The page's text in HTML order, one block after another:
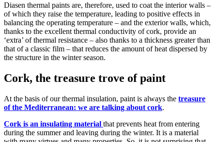
Diasen thermal paints are, therefore, used to coat the interior walls –
of which they raise the temperature, leading to positive effects in
balancing the operating temperature – and the exterior walls, which,
thanks to the excellent thermal conductivity of cork, provide an
‘extra’ of thermal resistance – also thanks to a thickness greater than
that of a classic film – that reduces the amount of heat dispersed by
the structure in the winter season.
Cork, the treasure trove of paint
At the basis of our thermal insulation, paint is always the treasure
of the Mediterranean: we are talking about cork.
Cork is an insulating material that prevents heat from entering
during the summer and leaving during the winter. It is a material